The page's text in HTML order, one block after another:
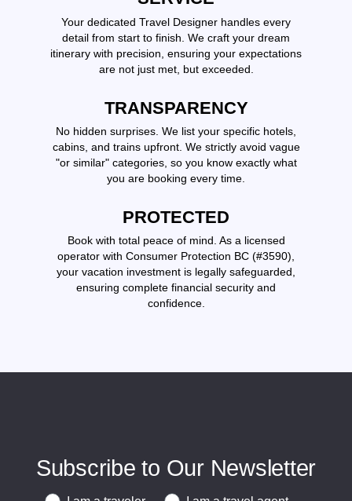
Your dedicated Travel Designer handles every
detail from start to finish. We craft your dream
itinerary with precision, ensuring your expectations
are not just met, but exceeded.
TRANSPARENCY
No hidden surprises. We list your specific hotels,
cabins, and trains upfront. We strictly avoid vague
"or similar" categories, so you know exactly what
you are booking every time.
PROTECTED
Book with total peace of mind. As a licensed
operator with Consumer Protection BC (#3590),
your vacation investment is legally safeguarded,
ensuring complete financial security and
confidence.
Subscribe to Our Newsletter